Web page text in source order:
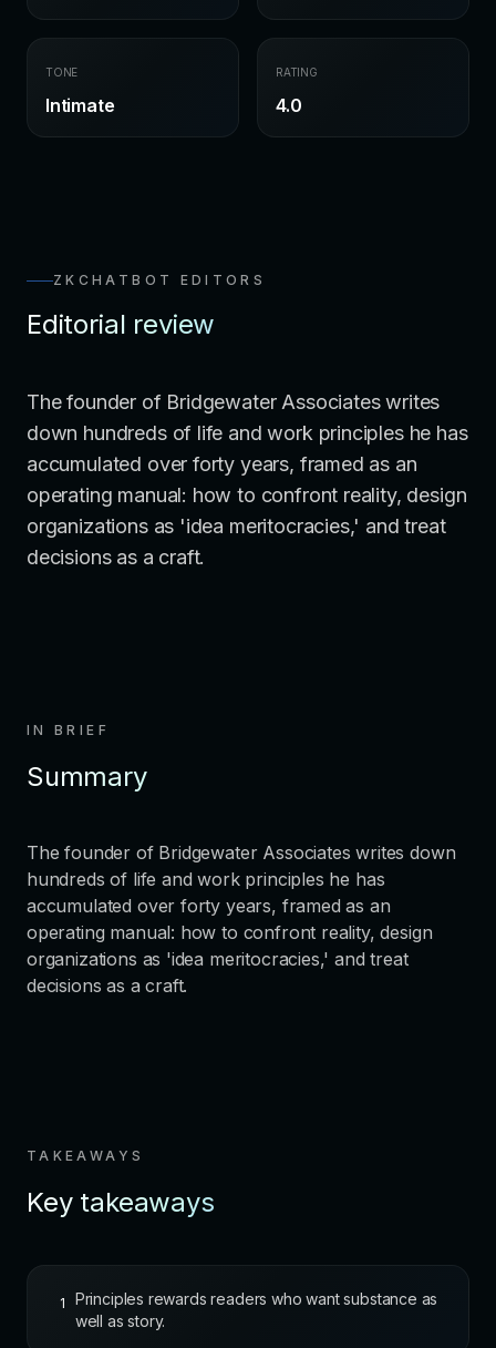
TONE
Intimate
RATING
4.0
ZKCHATBOT EDITORS
Editorial review
The founder of Bridgewater Associates writes
down hundreds of life and work principles he has
accumulated over forty years, framed as an
operating manual: how to confront reality, design
organizations as 'idea meritocracies,' and treat
decisions as a craft.
IN BRIEF
Summary
The founder of Bridgewater Associates writes down
hundreds of life and work principles he has
accumulated over forty years, framed as an
operating manual: how to confront reality, design
organizations as 'idea meritocracies,' and treat
decisions as a craft.
TAKEAWAYS
Key takeaways
1
Principles rewards readers who want substance as
well as story.